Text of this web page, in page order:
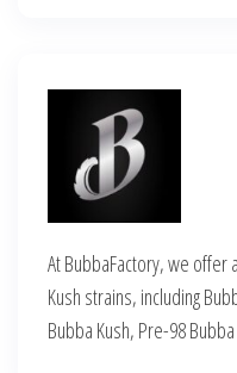
At BubbaFactory, we
Kush strains, including
Bubba Kush, Pre-98